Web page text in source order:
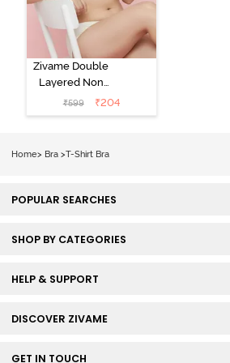
Zivame Double
Layered Non
Wired 3/4th
Coverage Tshirt
₹599 ₹204
Home> Bra >T-Shirt Bra
POPULAR SEARCHES
SHOP BY CATEGORIES
HELP & SUPPORT
DISCOVER ZIVAME
GET IN TOUCH